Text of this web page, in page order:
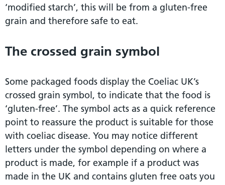
‘modified starch’, this will be from a gluten-free
grain and therefore safe to eat.
The crossed grain symbol
Some packaged foods display the Coeliac UK’s
crossed grain symbol, to indicate that the food is
‘gluten-free’. The symbol acts as a quick reference
point to reassure the product is suitable for those
with coeliac disease. You may notice different
letters under the symbol depending on where a
product is made, for example if a product was
made in the UK and contains gluten free oats you